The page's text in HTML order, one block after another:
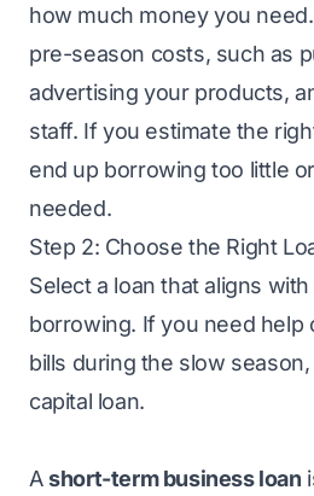
how much money you
pre-season costs, such as
advertising your products,
staff. If you estimate the
end up borrowing too little
needed.
Step 2: Choose the Right
Select a loan that aligns
borrowing. If you need help
bills during the slow
capital loan.
Ashort-term business loan